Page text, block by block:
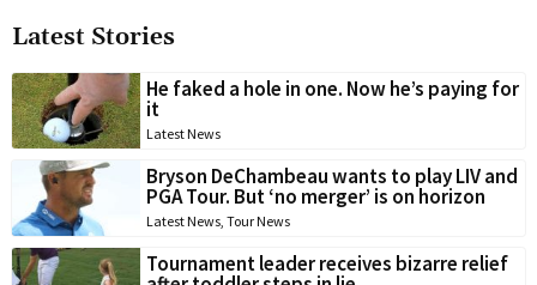
Latest Stories
He faked a hole in one. Now he’s paying for
it
Latest News
Bryson DeChambeau wants to play LIV and
PGA Tour. But ‘no merger’ is on horizon
Latest News, Tour News
Tournament leader receives bizarre relief